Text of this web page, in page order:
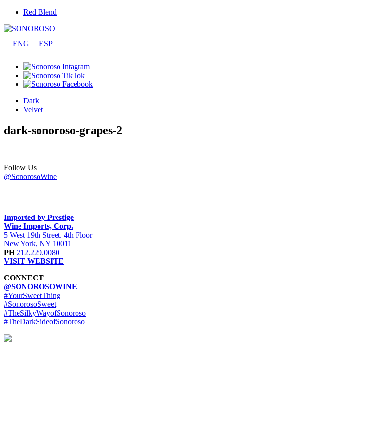
Red Blend
ENG ESP
Dark
Velvet
dark-sonoroso-grapes-2
Follow Us
@SonorosoWine
Imported by Prestige
Wine Imports, Corp.
5 West 19th Street, 4th Floor
New York, NY 10011
PH 212.229.0080
VISIT WEBSITE
CONNECT
@SONOROSOWINE
#YourSweetThing
#SonorosoSweet
#TheSilkyWayofSonoroso
#TheDarkSideofSonoroso